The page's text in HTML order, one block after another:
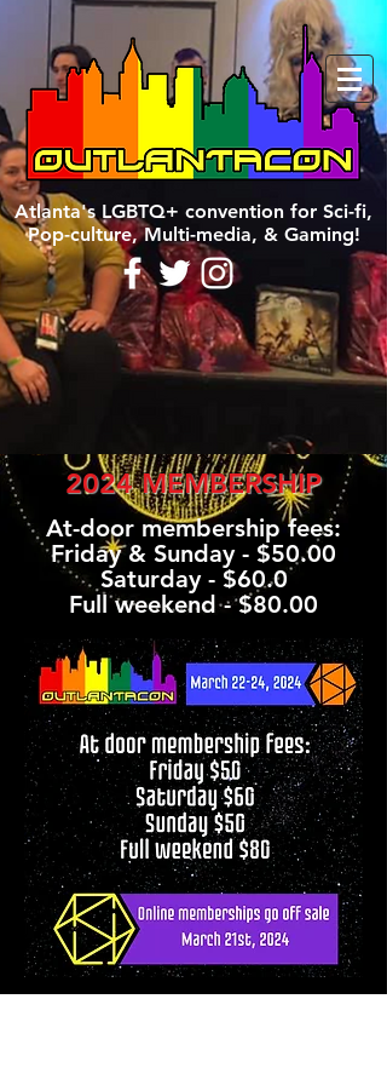
Atlanta's LGBTQ+ convention for Sci-fi,
Pop-culture, Multi-media, & Gaming!
2024 MEMBERSHIP
At-door membership fees:
Friday & Sunday - $50.00
Saturday - $60.0
Full weekend - $80.00